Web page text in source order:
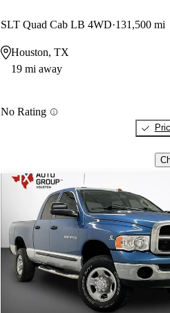
SLT Quad Cab LB 4WD 131,500 mi
Houston, TX
19 mi away
No Rating